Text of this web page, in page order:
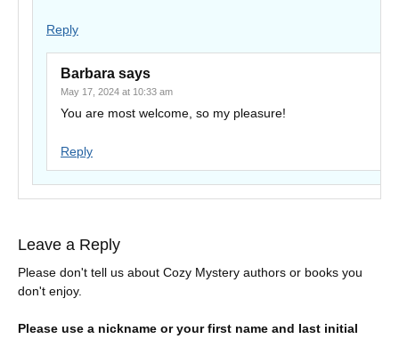
Reply
Barbara says
May 17, 2024 at 10:33 am
You are most welcome, so my pleasure!
Reply
Leave a Reply
Please don't tell us about Cozy Mystery authors or books you
don't enjoy.
Please use a nickname or your first name and last initial